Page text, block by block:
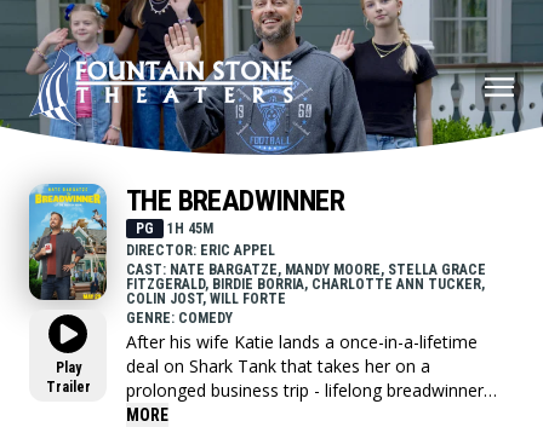
Play
Trailer
THE BREADWINNER
PG
1H 45M
DIRECTOR: ERIC APPEL
CAST: NATE BARGATZE, MANDY MOORE, STELLA GRACE
FITZGERALD, BIRDIE BORRIA, CHARLOTTE ANN TUCKER,
COLIN JOST, WILL FORTE
GENRE: COMEDY
After his wife Katie lands a once-in-a-lifetime
deal on Shark Tank that takes her on a
prolonged business trip - lifelong breadwinner
Nate Wilcox now has to fend for his family as a
MORE